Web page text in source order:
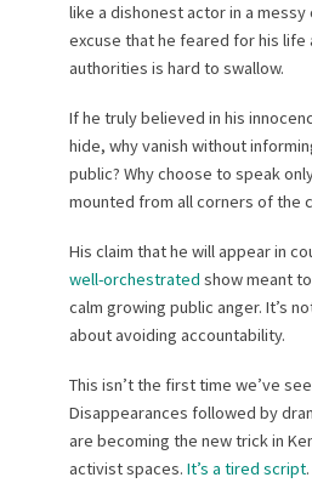
like a dishonest actor in a messy
excuse that he feared for his life
authorities is hard to swallow.
If he truly believed in his
hide, why vanish without
public? Why choose to speak
mounted from all corners of the
His claim that he will appear in
well-orchestrated show meant
calm growing public anger. It’s
about avoiding accountability.
This isn’t the first time we’ve
Disappearances followed by
are becoming the new trick in
activist spaces. It’s a tired script.